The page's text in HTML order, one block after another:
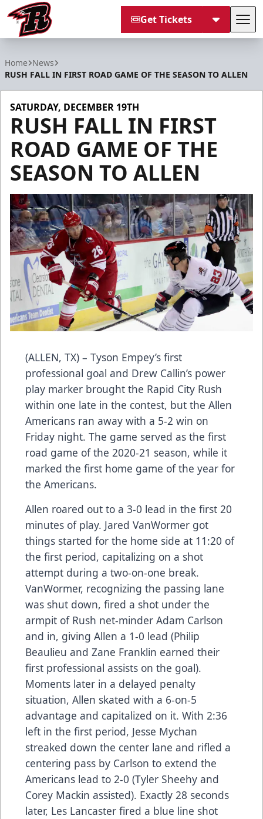
Get Tickets
Home News
RUSH FALL IN FIRST ROAD GAME OF THE SEASON TO ALLEN
SATURDAY, DECEMBER 19TH
RUSH FALL IN FIRST
ROAD GAME OF THE
SEASON TO ALLEN
(ALLEN, TX) – Tyson Empey’s first
professional goal and Drew Callin’s power
play marker brought the Rapid City Rush
within one late in the contest, but the Allen
Americans ran away with a 5-2 win on
Friday night. The game served as the first
road game of the 2020-21 season, while it
marked the first home game of the year for
the Americans.
Allen roared out to a 3-0 lead in the first 20
minutes of play. Jared VanWormer got
things started for the home side at 11:20 of
the first period, capitalizing on a shot
attempt during a two-on-one break.
VanWormer, recognizing the passing lane
was shut down, fired a shot under the
armpit of Rush net-minder Adam Carlson
and in, giving Allen a 1-0 lead (Philip
Beaulieu and Zane Franklin earned their
first professional assists on the goal).
Moments later in a delayed penalty
situation, Allen skated with a 6-on-5
advantage and capitalized on it. With 2:36
left in the first period, Jesse Mychan
streaked down the center lane and rifled a
centering pass by Carlson to extend the
Americans lead to 2-0 (Tyler Sheehy and
Corey Mackin assisted). Exactly 28 seconds
later, Les Lancaster fired a blue line shot